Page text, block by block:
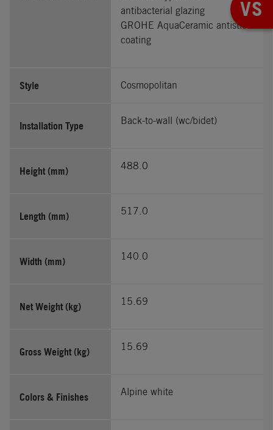
antibacterial glazing
GROHE AquaCeramic antistick
coating
Style Cosmopolitan
Installation Type Back-to-wall (wc/bidet)
Height (mm) 488.0
Length (mm) 517.0
Width (mm) 140.0
Net Weight (kg) 15.69
Gross Weight (kg) 15.69
Colors & Finishes Alpine white
VS